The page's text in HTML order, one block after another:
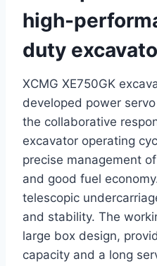
high-
duty
XCMG XE750GK
developed power
the collaborative
excavator operating
precise management
and good fuel
telescopic
and stability. The
large box design,
capacity and a long